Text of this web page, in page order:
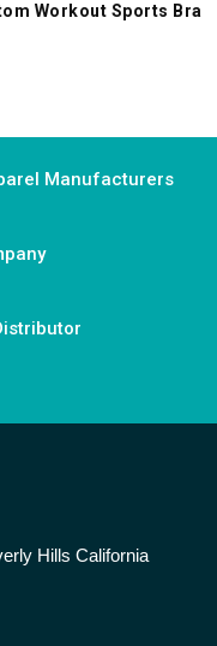
Workout Sports Bra
Manufacturers
Hills California